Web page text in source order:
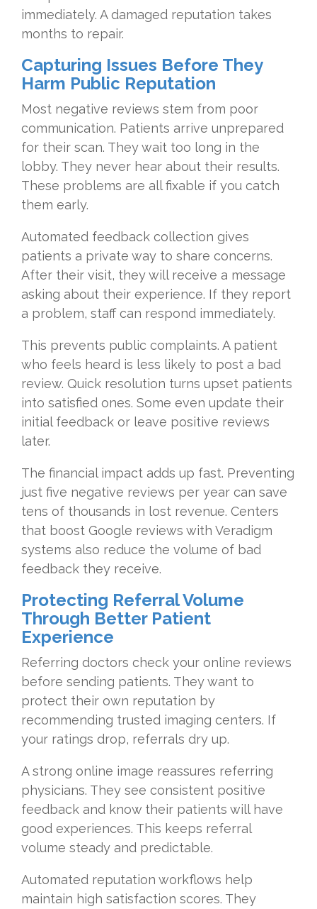
immediately. A damaged reputation takes
months to repair.
Capturing Issues Before They
Harm Public Reputation
Most negative reviews stem from poor
communication. Patients arrive unprepared
for their scan. They wait too long in the
lobby. They never hear about their results.
These problems are all fixable if you catch
them early.
Automated feedback collection gives
patients a private way to share concerns.
After their visit, they will receive a message
asking about their experience. If they report
a problem, staff can respond immediately.
This prevents public complaints. A patient
who feels heard is less likely to post a bad
review. Quick resolution turns upset patients
into satisfied ones. Some even update their
initial feedback or leave positive reviews
later.
The financial impact adds up fast. Preventing
just five negative reviews per year can save
tens of thousands in lost revenue. Centers
that boost Google reviews with Veradigm
systems also reduce the volume of bad
feedback they receive.
Protecting Referral Volume
Through Better Patient
Experience
Referring doctors check your online reviews
before sending patients. They want to
protect their own reputation by
recommending trusted imaging centers. If
your ratings drop, referrals dry up.
A strong online image reassures referring
physicians. They see consistent positive
feedback and know their patients will have
good experiences. This keeps referral
volume steady and predictable.
Automated reputation workflows help
maintain high satisfaction scores. They